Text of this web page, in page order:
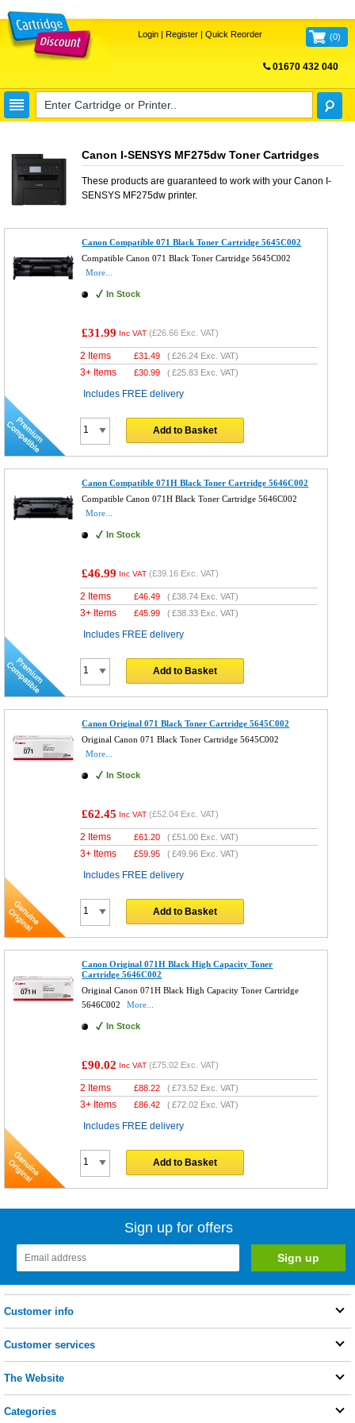
Login| Register| Quick Reorder (0)
01670 432 040
Canon I-SENSYS MF275dw Toner Cartridges
These products are guaranteed to work with your Canon I-
SENSYS MF275dwprinter.
Canon Compatible 071 Black Toner Cartridge 5645C002
Compatible Canon 071 Black Toner Cartridge 5645C002
More...
In Stock
£31.99 Inc VAT (£26.66 Exc. VAT)
2 Items £31.49 (£26.24 Exc. VAT)
3+ Items £30.99 (£25.83 Exc. VAT)
Includes FREE delivery
Add to Basket
Canon Compatible 071H Black Toner Cartridge 5646C002
Compatible Canon 071H Black Toner Cartridge 5646C002
More...
In Stock
£46.99 Inc VAT (£39.16 Exc. VAT)
2 Items £46.49 (£38.74 Exc. VAT)
3+ Items £45.99 (£38.33 Exc. VAT)
Includes FREE delivery
Add to Basket
Canon Original 071 Black Toner Cartridge 5645C002
Original Canon 071 Black Toner Cartridge 5645C002
More...
In Stock
£62.45 Inc VAT (£52.04 Exc. VAT)
2 Items £61.20 (£51.00 Exc. VAT)
3+ Items £59.95 (£49.96 Exc. VAT)
Includes FREE delivery
Add to Basket
Canon Original 071H Black High Capacity Toner
Cartridge 5646C002
Original Canon 071H Black High Capacity Toner Cartridge
5646C002
More...
In Stock
£90.02 Inc VAT (£75.02 Exc. VAT)
2 Items £88.22 (£73.52 Exc. VAT)
3+ Items £86.42 (£72.02 Exc. VAT)
Includes FREE delivery
Add to Basket
Sign up for offers
Customer info
Customer services
The Website
Categories